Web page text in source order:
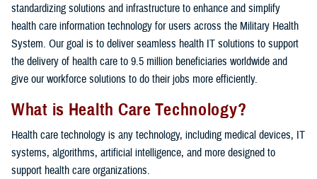
standardizing solutions and infrastructure to enhance and simplify
health care information technology for users across the Military Health
System. Our goal is to deliver seamless health IT solutions to support
the delivery of health care to 9.5 million beneficiaries worldwide and
give our workforce solutions to do their jobs more efficiently.
What is Health Care Technology?
Health care technology is any technology, including medical devices, IT
systems, algorithms, artificial intelligence, and more designed to
support health care organizations.